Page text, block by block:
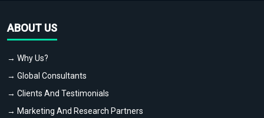
ABOUT US
→ Why Us?
→ Global Consultants
→ Clients And Testimonials
→ Marketing And Research Partners